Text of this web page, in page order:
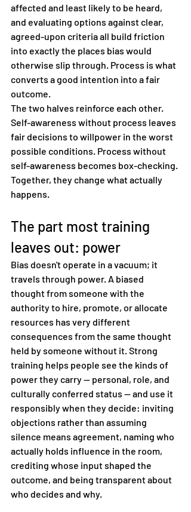
affected and least likely to be heard,
and evaluating options against clear,
agreed-upon criteria all build friction
into exactly the places bias would
otherwise slip through. Process is what
converts a good intention into a fair
outcome.
The two halves reinforce each other.
Self-awareness without process leaves
fair decisions to willpower in the worst
possible conditions. Process without
self-awareness becomes box-checking.
Together, they change what actually
happens.
The part most training
leaves out: power
Bias doesn't operate in a vacuum; it
travels through power. A biased
thought from someone with the
authority to hire, promote, or allocate
resources has very different
consequences from the same thought
held by someone without it. Strong
training helps people see the kinds of
power they carry — personal, role, and
culturally conferred status — and use it
responsibly when they decide: inviting
objections rather than assuming
silence means agreement, naming who
actually holds influence in the room,
crediting whose input shaped the
outcome, and being transparent about
who decides and why.